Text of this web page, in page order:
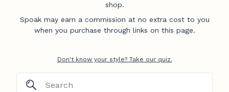
shop.
Spoak may earn a commission at no extra cost to you
when you purchase through links on this page.
Don't know your style? Take our quiz.